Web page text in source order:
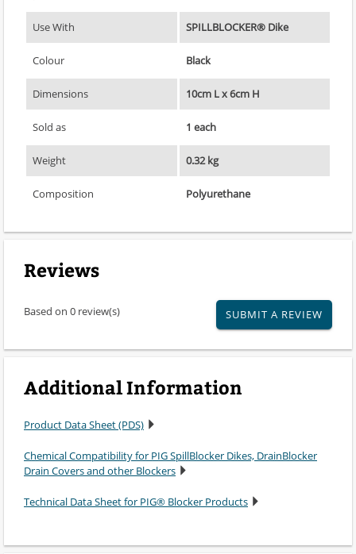
Use With SPILLBLOCKER® Dike
Colour Black
Dimensions 10cm L x 6cm H
Sold as 1 each
Weight 0.32 kg
Composition Polyurethane
Reviews
Based on 0 review(s) SUBMIT A REVIEW
Additional Information
Product Data Sheet (PDS)
Chemical Compatibility for PIG SpillBlocker Dikes, DrainBlocker
Drain Covers and other Blockers
Technical Data Sheet for PIG® Blocker Products